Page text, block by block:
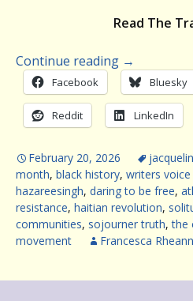
Read The
Continue reading →
Facebook Bluesky
Reddit LinkedIn
February 20, 2026
month, black history, writers
hazareesingh, daring to be free,
resistance, haitian revolution,
communities, sojourner truth,the
movement
Francesca